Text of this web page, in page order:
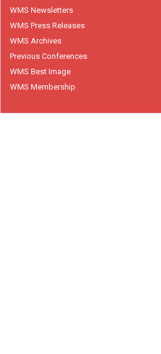
WMS Newsletters
WMS Press Releases
WMS Archives
Previous Conferences
WMS Best Image
WMS Membership